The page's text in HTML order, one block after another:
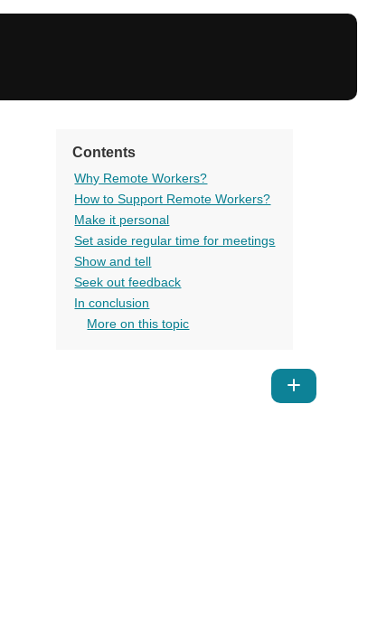
all
Contents
Why Remote Workers?
How to Support Remote Workers?
Make it personal
Set aside regular time for meetings
Show and tell
Seek out feedback
In conclusion
More on this topic